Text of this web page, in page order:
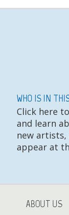
WHO IS IN
Click here
and learn
new
appear at
ABOUT US